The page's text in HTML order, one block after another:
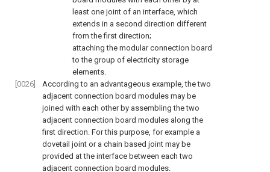
least one joint of an interface, which
extends in a second direction different
from the first direction;
attaching the modular connection board
to the group of electricity storage
elements.
[0026]
According to an advantageous example, the two
adjacent connection board modules may be
joined with each other by assembling the two
adjacent connection board modules along the
first direction. For this purpose, for example a
dovetail joint or a chain based joint may be
provided at the interface between each two
adjacent connection board modules.